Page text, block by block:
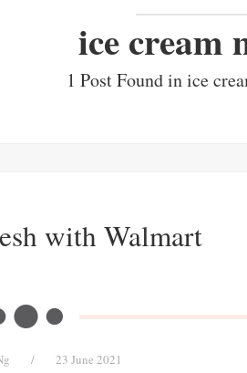
ice cream
1 Post Found in ice
with Walmart
/ 23 June 2021